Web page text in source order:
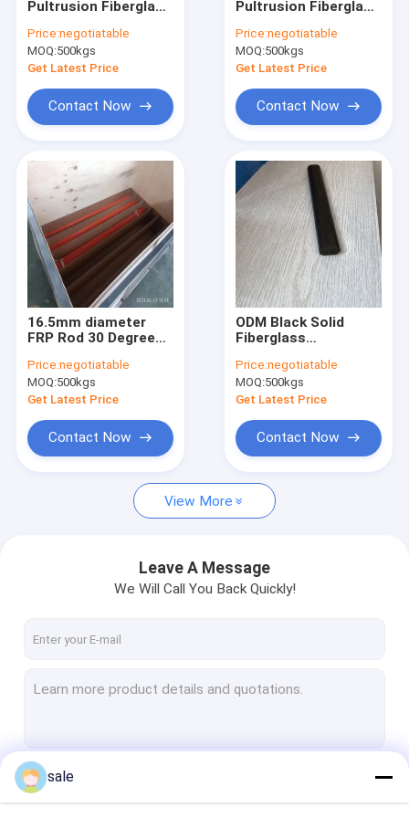
Fiberglass Surface Mat
Fiberglass Core Mat
Fiberglass Woven Roving
Polyester Mesh Fabric
Polyester Film
FRP Pultruded Profiles
FRP Molded Grating
Pultrusion Fiberglass
Insulation Fields
Price:negotiatable
MOQ:500kgs
Get Latest Price
Contact Now
Pultrusion Fiberglass
Stake And Signs
Price:negotiatable
MOQ:500kgs
Get Latest Price
Contact Now
16.5mm diameter
FRP Rod 30 Degree
For Sports Parts
Price:negotiatable
MOQ:500kgs
Get Latest Price
Contact Now
ODM Black Solid
Fiberglass
Rod 3cm 5cm 10cm
Dia
Price:negotiatable
MOQ:500kgs
Get Latest Price
Contact Now
View More
Leave A Message
We Will Call You Back Quickly!
sale